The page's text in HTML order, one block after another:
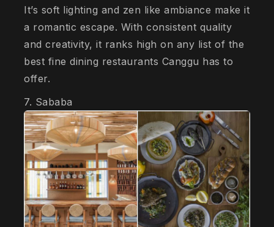
It’s soft lighting and zen like ambiance make it
a romantic escape. With consistent quality
and creativity, it ranks high on any list of the
best fine dining restaurants Canggu has to
offer.
7. Sababa